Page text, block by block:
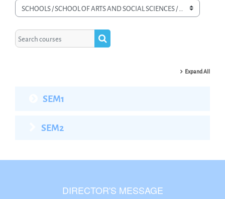
Course categories
Search courses
Search courses
Expand All
SEM1
SEM2
DIRECTOR'S MESSAGE